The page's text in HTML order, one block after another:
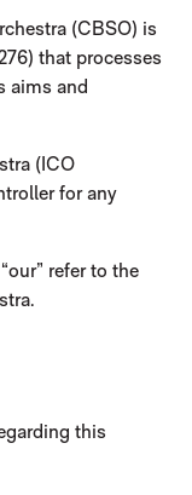
(CBSO) is
that processes
aims and
(ICO
for any
refer to the
this